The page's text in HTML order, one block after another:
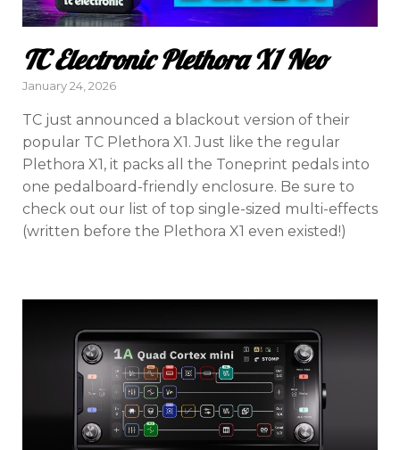
TC Electronic Plethora X1 Neo
Posted
January 24, 2026
TC just announced a blackout version of their
popular TC Plethora X1. Just like the regular
Plethora X1, it packs all the Toneprint pedals into
one pedalboard-friendly enclosure. Be sure to
check out our list of top single-sized multi-effects
(written before the Plethora X1 even existed!)